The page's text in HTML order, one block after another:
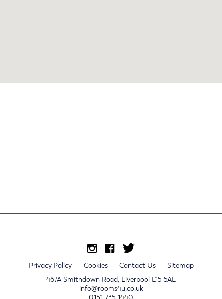
Privacy Policy Cookies Contact Us
Sitemap
467A Smithdown Road, Liverpool L15 5AE
info@rooms4u.co.uk
0151 735 1440